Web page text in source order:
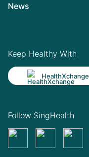
News
Keep Healthy With
HealthXchange
Follow SingHealth